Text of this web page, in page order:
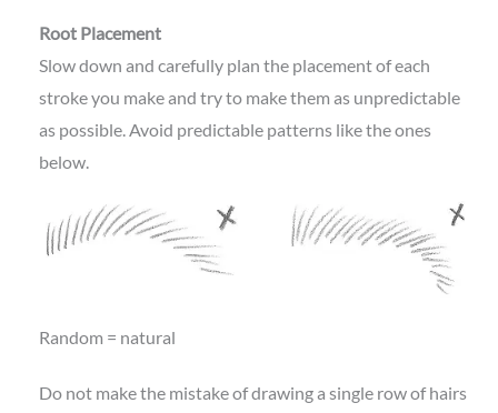
Root Placement
Slow down and carefully plan the placement of each
stroke you make and try to make them as unpredictable
as possible. Avoid predictable patterns like the ones
below.
Random = natural
Do not make the mistake of drawing a single row of hairs